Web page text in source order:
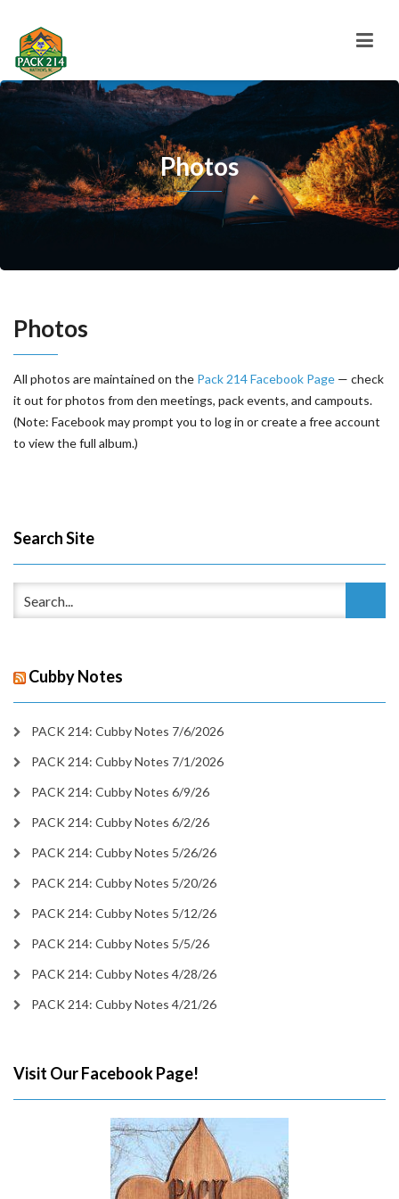
Photos
Photos
All photos are maintained on the Pack 214 Facebook Page — check
it out for photos from den meetings, pack events, and campouts.
(Note: Facebook may prompt you to log in or create a free account
to view the full album.)
Search Site
Cubby Notes
PACK 214: Cubby Notes 7/6/2026
PACK 214: Cubby Notes 7/1/2026
PACK 214: Cubby Notes 6/9/26
PACK 214: Cubby Notes 6/2/26
PACK 214: Cubby Notes 5/26/26
PACK 214: Cubby Notes 5/20/26
PACK 214: Cubby Notes 5/12/26
PACK 214: Cubby Notes 5/5/26
PACK 214: Cubby Notes 4/28/26
PACK 214: Cubby Notes 4/21/26
Visit Our Facebook Page!